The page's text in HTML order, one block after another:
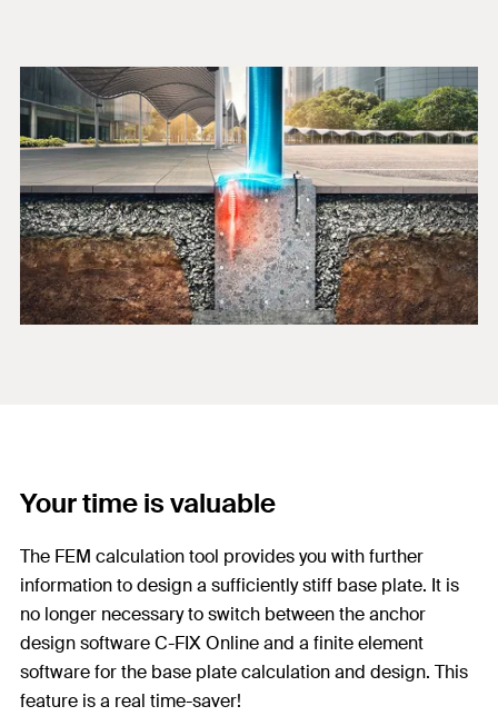
Your time is valuable
The FEM calculation tool provides you with further
information to design a sufficiently stiff base plate. It is
no longer necessary to switch between the anchor
design software C-FIX Online and a finite element
software for the base plate calculation and design. This
feature is a real time-saver!